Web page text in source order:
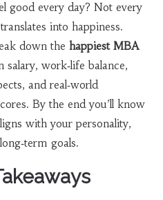
good every day? Not every
into happiness.
down the happiest MBA
salary, work‑life balance,
and real‑world
By the end you’ll know
with your personality,
goals.